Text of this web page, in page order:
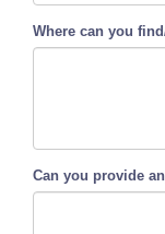
Where can you
Can you provide